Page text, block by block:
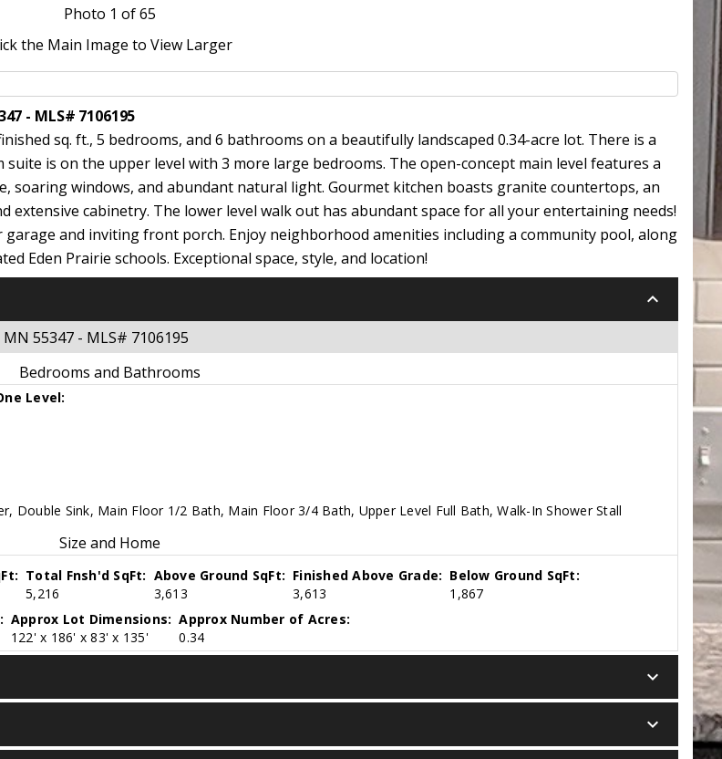
Photo 1 of 65
the Main Image to View Larger
- MLS# 7106195
sq. ft., 5 bedrooms, and 6 bathrooms on a beautifully landscaped 0.34-acre lot. There is a
is on the upper level with 3 more large bedrooms. The open-concept main level features a
windows, and abundant natural light. Gourmet kitchen boasts granite countertops, an
extensive cabinetry. The lower level walk out has abundant space for all your entertaining needs!
and inviting front porch. Enjoy neighborhood amenities including a community pool, along
Eden Prairie schools. Exceptional space, style, and location!
keyboard_arrow_down
55347 - MLS# 7106195
Bedrooms and Bathrooms
Level:
Double Sink, Main Floor 1/2 Bath, Main Floor 3/4 Bath, Upper Level Full Bath, Walk-In Shower Stall
Size and Home
Total Fnsh'd SqFt:
5,216
Above Ground SqFt:
3,613
Finished Above Grade:
3,613
Below Ground SqFt:
1,867
Approx Lot Dimensions:
122' x 186' x 83' x 135'
Approx Number of Acres:
0.34
keyboard_arrow_down
keyboard_arrow_down